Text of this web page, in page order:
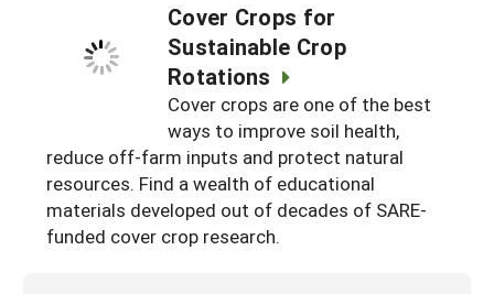
Cover Crops for
Sustainable Crop
Rotations
Cover crops are one of the best
ways to improve soil health,
reduce off-farm inputs and protect natural
resources. Find a wealth of educational
materials developed out of decades of SARE-
funded cover crop research.